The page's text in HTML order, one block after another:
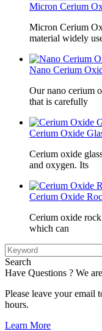
Micron Cerium
Micron Cerium
material widely
Nano Cerium
Our nano cerium
that is carefully
Cerium Oxide
Cerium oxide
and oxygen. Its
Cerium Oxide
Cerium oxide
which can
Search
Have Questions ? We
Please leave your
hours.
Learn More